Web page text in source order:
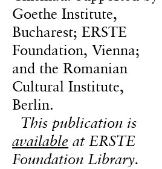
Goethe Institute,
Bucharest; ERSTE
Foundation, Vienna;
and the Romanian
Cultural Institute,
Berlin.
This publication is
available at ERSTE
Foundation Library.